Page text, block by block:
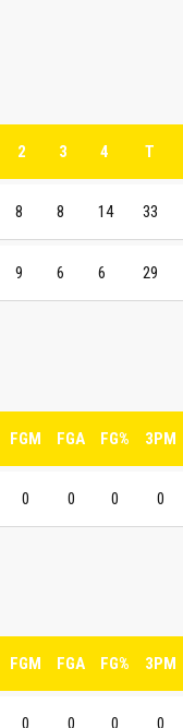
2 3 4 T
8 8 14 33
9 6 6 29
FGM FGA FG% 3PM
0 0 0 0
FGM FGA FG% 3PM
0 0 0 0